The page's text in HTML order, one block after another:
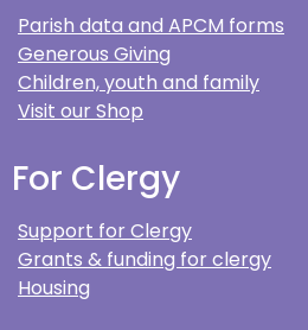
Parish data and APCM forms
Generous Giving
Children, youth and family
Visit our Shop
For Clergy
Support for Clergy
Grants & funding for clergy
Housing